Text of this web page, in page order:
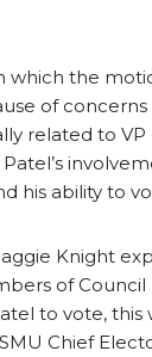
which the
of
related to VP
his ability to
Knight
of Council
to vote, this
Chief